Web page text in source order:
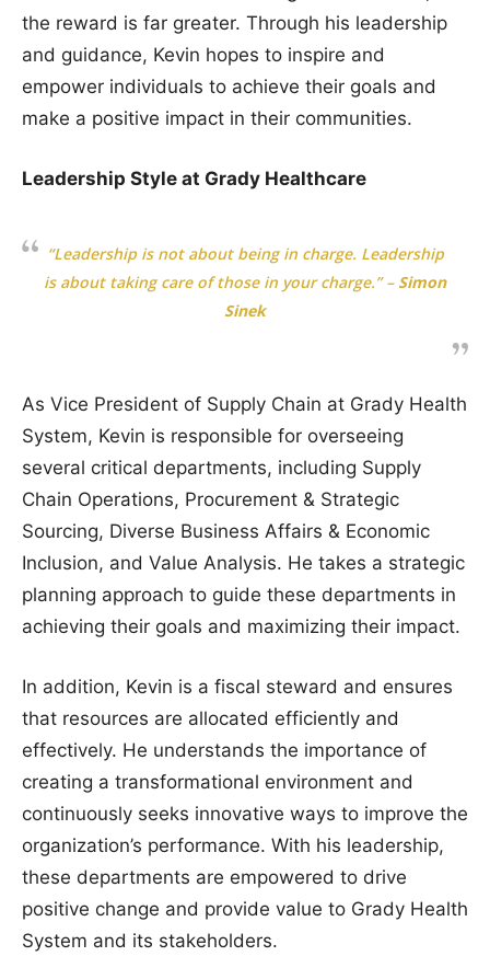
the reward is far greater. Through his leadership
and guidance, Kevin hopes to inspire and
empower individuals to achieve their goals and
make a positive impact in their communities.
Leadership Style at Grady Healthcare
“Leadership is not about being in charge. Leadership
is about taking care of those in your charge.”– Simon
Sinek
As Vice President of Supply Chain at Grady Health
System, Kevin is responsible for overseeing
several critical departments, including Supply
Chain Operations, Procurement & Strategic
Sourcing, Diverse Business Affairs & Economic
Inclusion, and Value Analysis. He takes a strategic
planning approach to guide these departments in
achieving their goals and maximizing their impact.
In addition, Kevin is a fiscal steward and ensures
that resources are allocated efficiently and
effectively. He understands the importance of
creating a transformational environment and
continuously seeks innovative ways to improve the
organization’s performance. With his leadership,
these departments are empowered to drive
positive change and provide value to Grady Health
System and its stakeholders.